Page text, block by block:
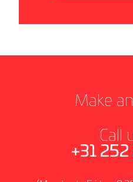
Make
Call
+31